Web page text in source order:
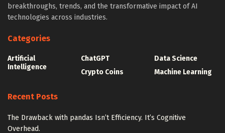
breakthroughs, trends, and the transformative impact of AI
technologies across industries.
Categories
Artificial
Intelligence
ChatGPT
Crypto Coins
Data Science
Machine Learning
Recent Posts
The Drawback with pandas Isn’t Efficiency. It’s Cognitive
Overhead.